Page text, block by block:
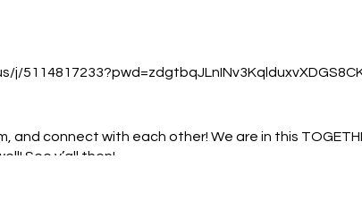
j/
and connect with each other! We are in this
See y’all then!